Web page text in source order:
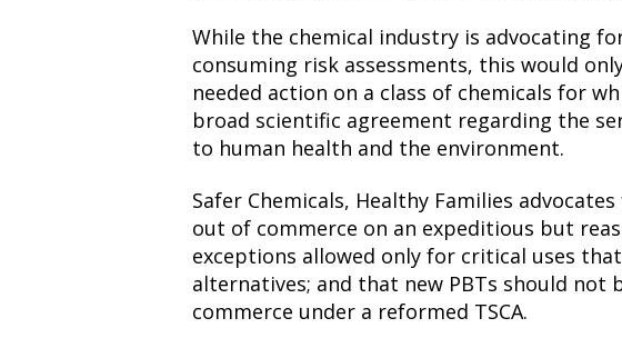
While the chemical industry is advocating
consuming risk assessments, this would
needed action on a class of chemicals for
broad scientific agreement regarding the
to human health and the environment.
Safer Chemicals, Healthy Families
out of commerce on an expeditious but
exceptions allowed only for critical uses
alternatives; and that new PBTs should not
commerce under a reformed TSCA.